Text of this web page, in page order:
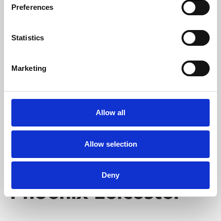
Preferences
Statistics
Marketing
Allow all
Allow selection
Deny
Learning & Education
Whether for pleasure, professional skills or education,
Phoenix's short courses, talks, workshops and
Phoenix Leicester